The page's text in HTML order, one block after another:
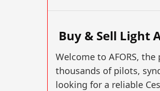
Buy & Sell Light
Welcome to AFORS,
thousands of pilots,
looking for a reliable